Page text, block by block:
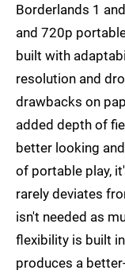
Borderlands 1
and 720p
built with
resolution and
drawbacks on
added depth of
better looking
of portable play,
rarely deviates
isn't needed as
flexibility is built
produces a